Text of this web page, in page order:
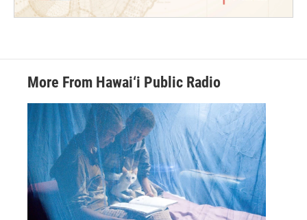
More From Hawai‘i Public Radio